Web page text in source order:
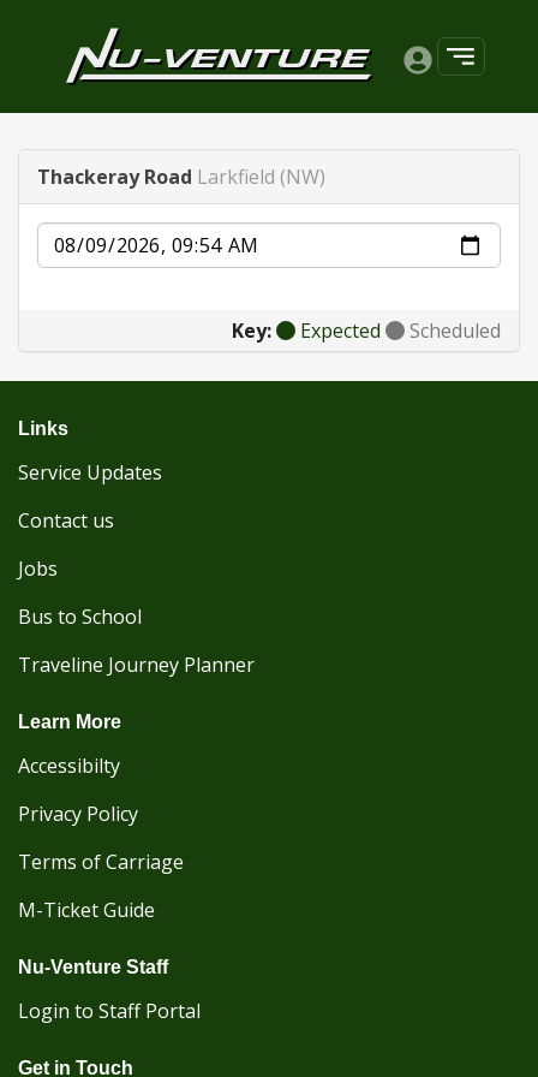
Thackeray Road Larkfield (NW)
Date
Key: Expected Scheduled
Links
Service Updates
Contact us
Jobs
Bus to School
Traveline Journey Planner
Learn More
Accessibilty
Privacy Policy
Terms of Carriage
M-Ticket Guide
Nu-Venture Staff
Login to Staff Portal
Get in Touch